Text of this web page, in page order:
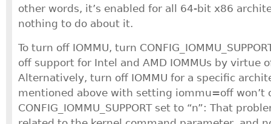
other words, it’s enabled for all 64-bit x86
nothing to do about it.
To turn off IOMMU, turn
off support for Intel and AMD IOMMUs by virtue
Alternatively, turn off IOMMU for a specific
mentioned above with setting iommu=off won’t
CONFIG_IOMMU_SUPPORT set to “n”: That